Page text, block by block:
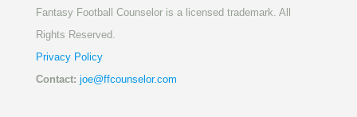
Fantasy Football Counselor is a licensed trademark. All
Rights Reserved.
Privacy Policy
Contact: joe@ffcounselor.com